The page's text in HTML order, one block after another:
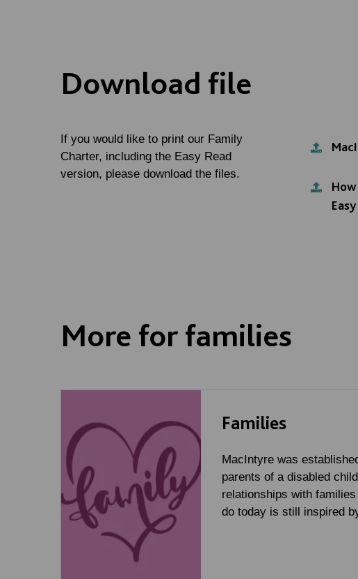
Download file
If you would like to print our Family
Charter, including the Easy Read
version, please download the files.
More for families
Families
MacIntyre was
parents of a disabled
relationships with
do today is still inspired